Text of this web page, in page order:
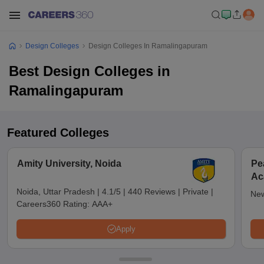
Design Colleges Design Colleges In Ramalingapuram
Best Design Colleges in
Ramalingapuram
Featured Colleges
Amity University, Noida
Noida, Uttar Pradesh | 4.1/5 | 440 Reviews | Private |
Careers360 Rating: AAA+
Apply